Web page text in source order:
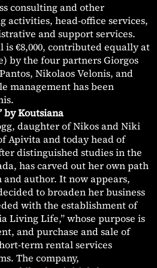
consulting and other
activities, head-office services,
and support services.
€8,000, contributed equally at
by the four partners Giorgos
Nikolaos Velonis, and
management has been
by Koutsiana
daughter of Nikos and Niki
Apivita and today head of
distinguished studies in the
has carved out her own path
and author. It now appears,
to broaden her business
with the establishment of
Living Life,” whose purpose is
and purchase and sale of
term rental services
The company,